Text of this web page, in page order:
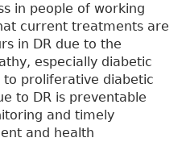
in people of working
current treatments are
in DR due to the
especially diabetic
proliferative diabetic
to DR is preventable
and timely
and health